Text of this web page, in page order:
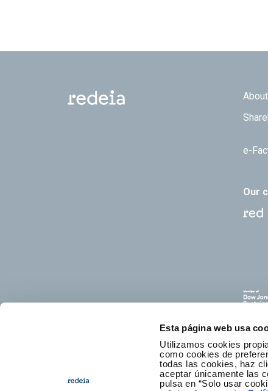
Esta página web usa
Utilizamos cookies
como cookies de
todas las cookies, haz
aceptar únicamente las
pulsa en “Solo usar
e-
Our